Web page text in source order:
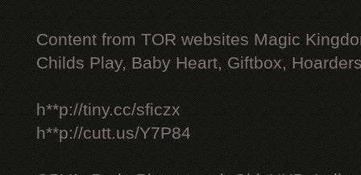
Content from TOR websites Magic
Childs Play, Baby Heart, Giftbox,
h**p://tiny.cc/sficzx
h**p://cutt.us/Y7P84